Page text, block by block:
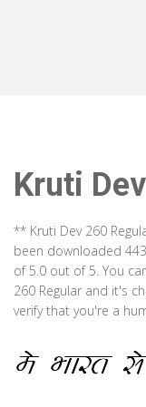
Kruti
** Kruti Dev 260
been downloaded
of 5.0 out of 5. You
260 Regular and it's
verify that you're a